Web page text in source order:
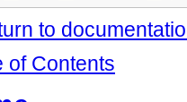
to
of Contents